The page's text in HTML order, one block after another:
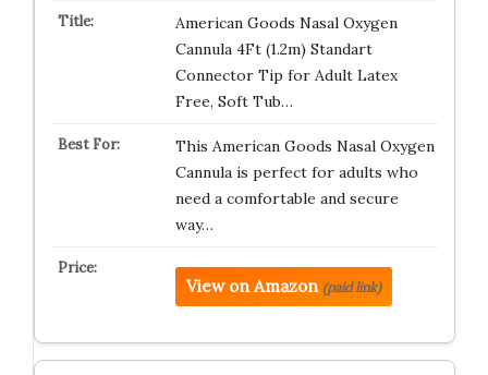
American Goods Nasal Oxygen
Cannula 4Ft (1.2m) Standart
Connector Tip for Adult Latex
Free, Soft Tub…
This American Goods Nasal Oxygen
Cannula is perfect for adults who
need a comfortable and secure
way…
View on Amazon (paid link)